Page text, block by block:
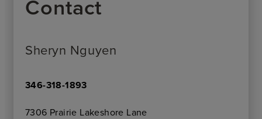
Contact
Sheryn Nguyen
346-318-1893
7306 Prairie Lakeshore Lane